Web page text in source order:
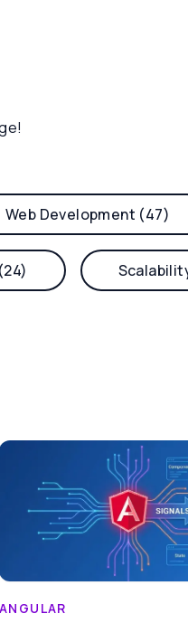
Web Development (47)
ANGULAR